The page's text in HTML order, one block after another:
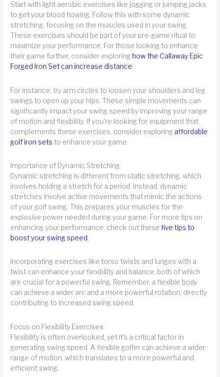
Start with light aerobic exercises like jogging or jumping jacks
to get your blood flowing. Follow this with some dynamic
stretching, focusing on the muscles used in your swing.
These exercises should be part of your pre-game ritual to
maximize your performance. For those looking to enhance
their game further, consider exploring how the Callaway Epic
Forged Iron Set can increase distance
For instance, try arm circles to loosen your shoulders and leg
swings to open up your hips. These simple movements can
significantly impact your swing speed by improving your range
of motion and flexibility. If you're looking for equipment that
complements these exercises, consider exploring affordable
golf iron sets to enhance your game.
Importance of Dynamic Stretching
Dynamic stretching is different from static stretching, which
involves holding a stretch for a period. Instead, dynamic
stretches involve active movements that mimic the actions
of your golf swing. This prepares your muscles for the
explosive power needed during your game. For more tips on
enhancing your performance, check out thesefive tips to
boost your swing speed.
Incorporating exercises like torso twists and lunges with a
twist can enhance your flexibility and balance, both of which
are crucial for a powerful swing. Remember, a flexible body
can achieve a wider arc and a more powerful rotation, directly
contributing to increased swing speed.
Focus on Flexibility Exercises
Flexibility is often overlooked, yet it's a critical factor in
generating swing speed. A flexible golfer can achieve a wider
range of motion, which translates to a more powerful and
efficient swing.